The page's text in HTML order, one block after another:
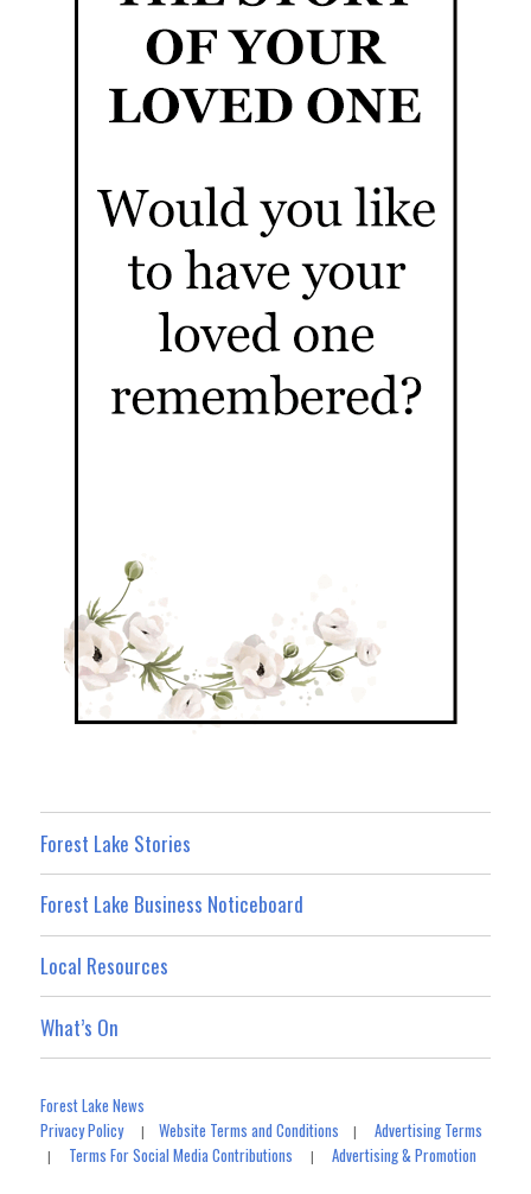
Forest Lake Stories
Forest Lake Business Noticeboard
Local Resources
What’s On
Forest Lake News
Privacy Policy|Website Terms and Conditions |Advertising Terms
| Terms For Social Media Contributions |Advertising & Promotion